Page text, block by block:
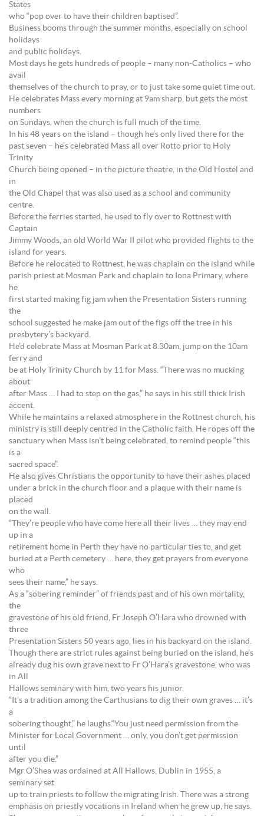
States
who “pop over to have their children baptised”.
Business booms through the summer months, especially on school
holidays
and public holidays.
Most days he gets hundreds of people – many non-Catholics – who
avail
themselves of the church to pray, or to just take some quiet time out.
He celebrates Mass every morning at 9am sharp, but gets the most
numbers
on Sundays, when the church is full much of the time.
In his 48 years on the island – though he’s only lived there for the
past seven – he’s celebrated Mass all over Rotto prior to Holy
Trinity
Church being opened – in the picture theatre, in the Old Hostel and
in
the Old Chapel that was also used as a school and community
centre.
Before the ferries started, he used to fly over to Rottnest with
Captain
Jimmy Woods, an old World War II pilot who provided flights to the
island for years.
Before he relocated to Rottnest, he was chaplain on the island while
parish priest at Mosman Park and chaplain to Iona Primary, where
he
first started making fig jam when the Presentation Sisters running
the
school suggested he make jam out of the figs off the tree in his
presbytery’s backyard.
He’d celebrate Mass at Mosman Park at 8.30am, jump on the 10am
ferry and
be at Holy Trinity Church by 11 for Mass. “There was no mucking
about
after Mass … I had to step on the gas,” he says in his still thick Irish
accent.
While he maintains a relaxed atmosphere in the Rottnest church, his
ministry is still deeply centred in the Catholic faith. He ropes off the
sanctuary when Mass isn’t being celebrated, to remind people “this
is a
sacred space”.
He also gives Christians the opportunity to have their ashes placed
under a brick in the church floor and a plaque with their name is
placed
on the wall.
“They’re people who have come here all their lives … they may end
up in a
retirement home in Perth they have no particular ties to, and get
buried at a Perth cemetery … here, they get prayers from everyone
who
sees their name,” he says.
As a “sobering reminder” of friends past and of his own mortality,
the
gravestone of his old friend, Fr Joseph O’Hara who drowned with
three
Presentation Sisters 50 years ago, lies in his backyard on the island.
Though there are strict rules against being buried on the island, he’s
already dug his own grave next to Fr O’Hara’s gravestone, who was
in All
Hallows seminary with him, two years his junior.
“It’s a tradition among the Carthusians to dig their own graves … it’s
a
sobering thought,” he laughs.“You just need permission from the
Minister for Local Government … only, you don’t get permission
until
after you die.”
Mgr O’Shea was ordained at All Hallows, Dublin in 1955, a
seminary set
up to train priests to follow the migrating Irish. There was a strong
emphasis on priestly vocations in Ireland when he grew up, he says.